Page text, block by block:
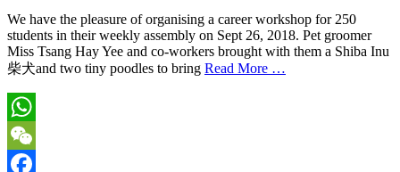
We have the pleasure of organising a career workshop for 250
students in their weekly assembly on Sept 26, 2018. Pet groomer
Miss Tsang Hay Yee and co-workers brought with them a Shiba Inu
柴犬and two tiny poodles to bring Read More …
WhatsApp
WeChat